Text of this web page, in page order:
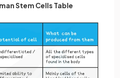
Stem Cells Table